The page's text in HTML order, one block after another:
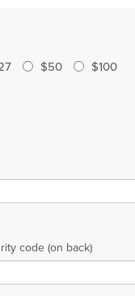
$50
$100
code (on back)